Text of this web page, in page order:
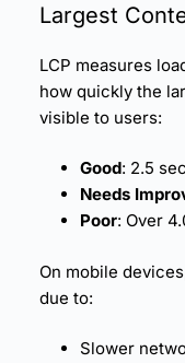
Largest
LCP measures
how quickly the
visible to users:
Good: 2.5
Needs
Poor: Over
On mobile
due to:
Slower